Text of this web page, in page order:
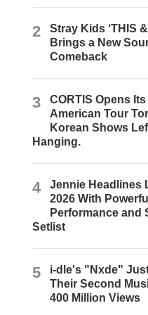
2
Stray Kids ‘THIS
Brings a New
Comeback
3
CORTIS Opens
American Tour
Korean Shows
Hanging.
4
Jennie Headlines
2026 With Powerful
Performance and
Setlist
5
i-dle's "Nxde"
Their Second
400 Million Views